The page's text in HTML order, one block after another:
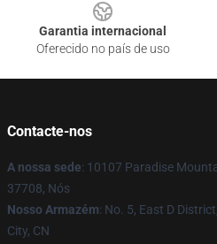
Garantia internacional
Oferecido no país de uso
Contacte-nos
A nossa sede: 10107 Paradise
37708, Nós
Nosso Armazém: No. 5, East D
City, CN